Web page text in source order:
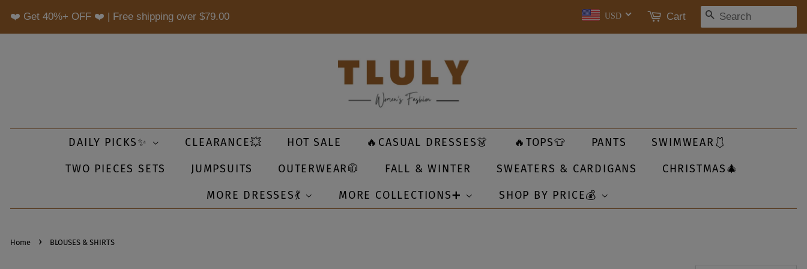
❤️ Get 40%+ OFF ❤️ | Free shipping over $79.00 USD Cart SEARCH
DAILY PICKS✨ CLEARANCE💥 HOT SALE 🔥CASUAL DRESSES👗 🔥TOPS👕 PANTS
SWIMWEAR🩱
TWO PIECES SETS
JUMPSUITS OUTERWEAR🧥 FALL & WINTER SWEATERS & CARDIGANS
CHRISTMAS🎄
MORE DRESSES💃
MORE COLLECTIONS➕ SHOP BY PRICE💰
Home › BLOUSES & SHIRTS